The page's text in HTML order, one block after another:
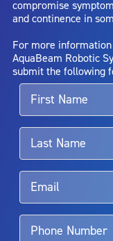
electric shock/burn;
bladder neck
entirely eliminate the
alternative therapies
For more information
associated with
surgeon.
Aquablation therapy
talk to their doctor to
them. Patients and
compromise
and continence in
For more
AquaBeam Robotic
submit the following